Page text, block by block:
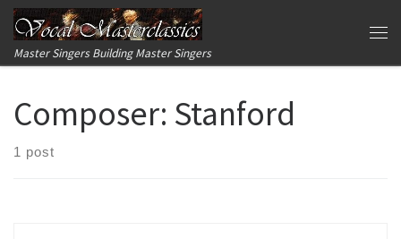
Skip to content
Master Singers Building Master Singers
Composer: Stanford
1 post